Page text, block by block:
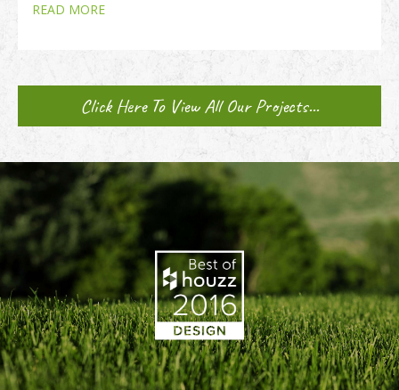
READ MORE
Click Here To View All Our Projects...